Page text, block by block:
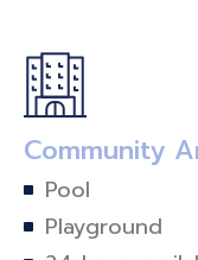
Community
Pool
Playground